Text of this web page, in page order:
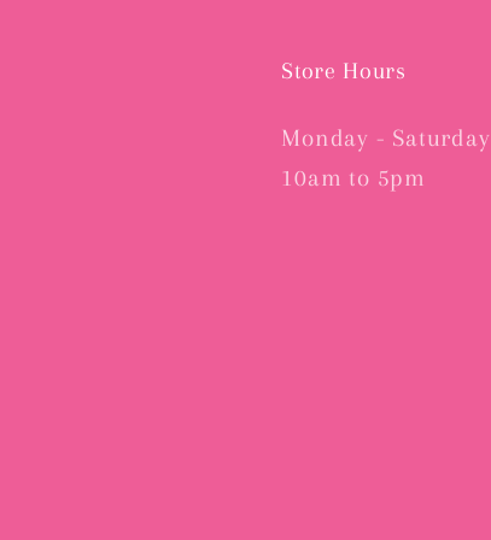
Store Hours
Monday - Saturday
10am to 5pm